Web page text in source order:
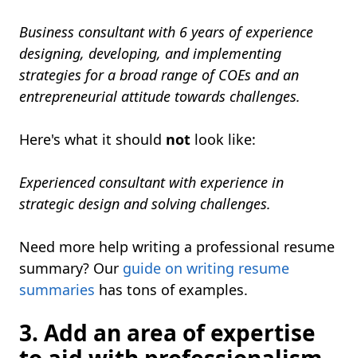
Business consultant with 6 years of experience
designing, developing, and implementing
strategies for a broad range of COEs and an
entrepreneurial attitude towards challenges.
Here's what it should not look like:
Experienced consultant with experience in
strategic design and solving challenges.
Need more help writing a professional resume
summary? Our guide on writing resume
summaries has tons of examples.
3. Add an area of expertise